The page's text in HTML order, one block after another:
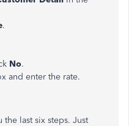
.
No.
and enter the rate.
last six steps. Just